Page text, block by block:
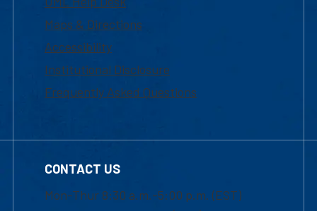
Maps & Directions
Accessibility
Institutional Disclosure
Frequently Asked Questions
CONTACT US
Mon-Thur 8:30 a.m.-5:00 p.m. (EST)